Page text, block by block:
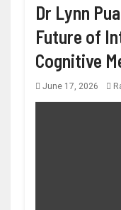
Dr Lynn
Future of
Cognitive
June 17, 2026